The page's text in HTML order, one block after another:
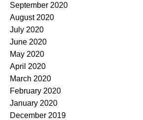
September 2020
August 2020
July 2020
June 2020
May 2020
April 2020
March 2020
February 2020
January 2020
December 2019